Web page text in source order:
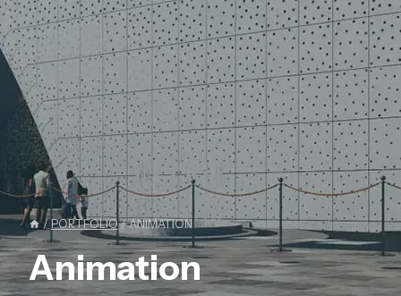
/ PORTFOLIO / ANIMATION
Animation